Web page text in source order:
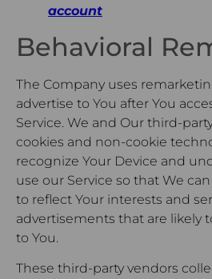
account
Behavioral
The Company uses
advertise to You after You
Service. We and Our third-
cookies and non-cookie
recognize Your Device and
use our Service so that We
to reflect Your interests and
advertisements that are likely
to You.
These third-party vendors